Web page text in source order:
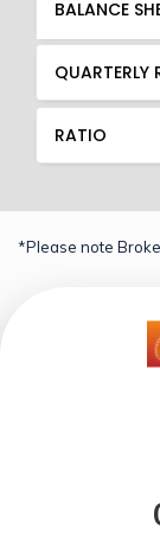
BALANCE
QUARTERLY
RATIO
*Please note